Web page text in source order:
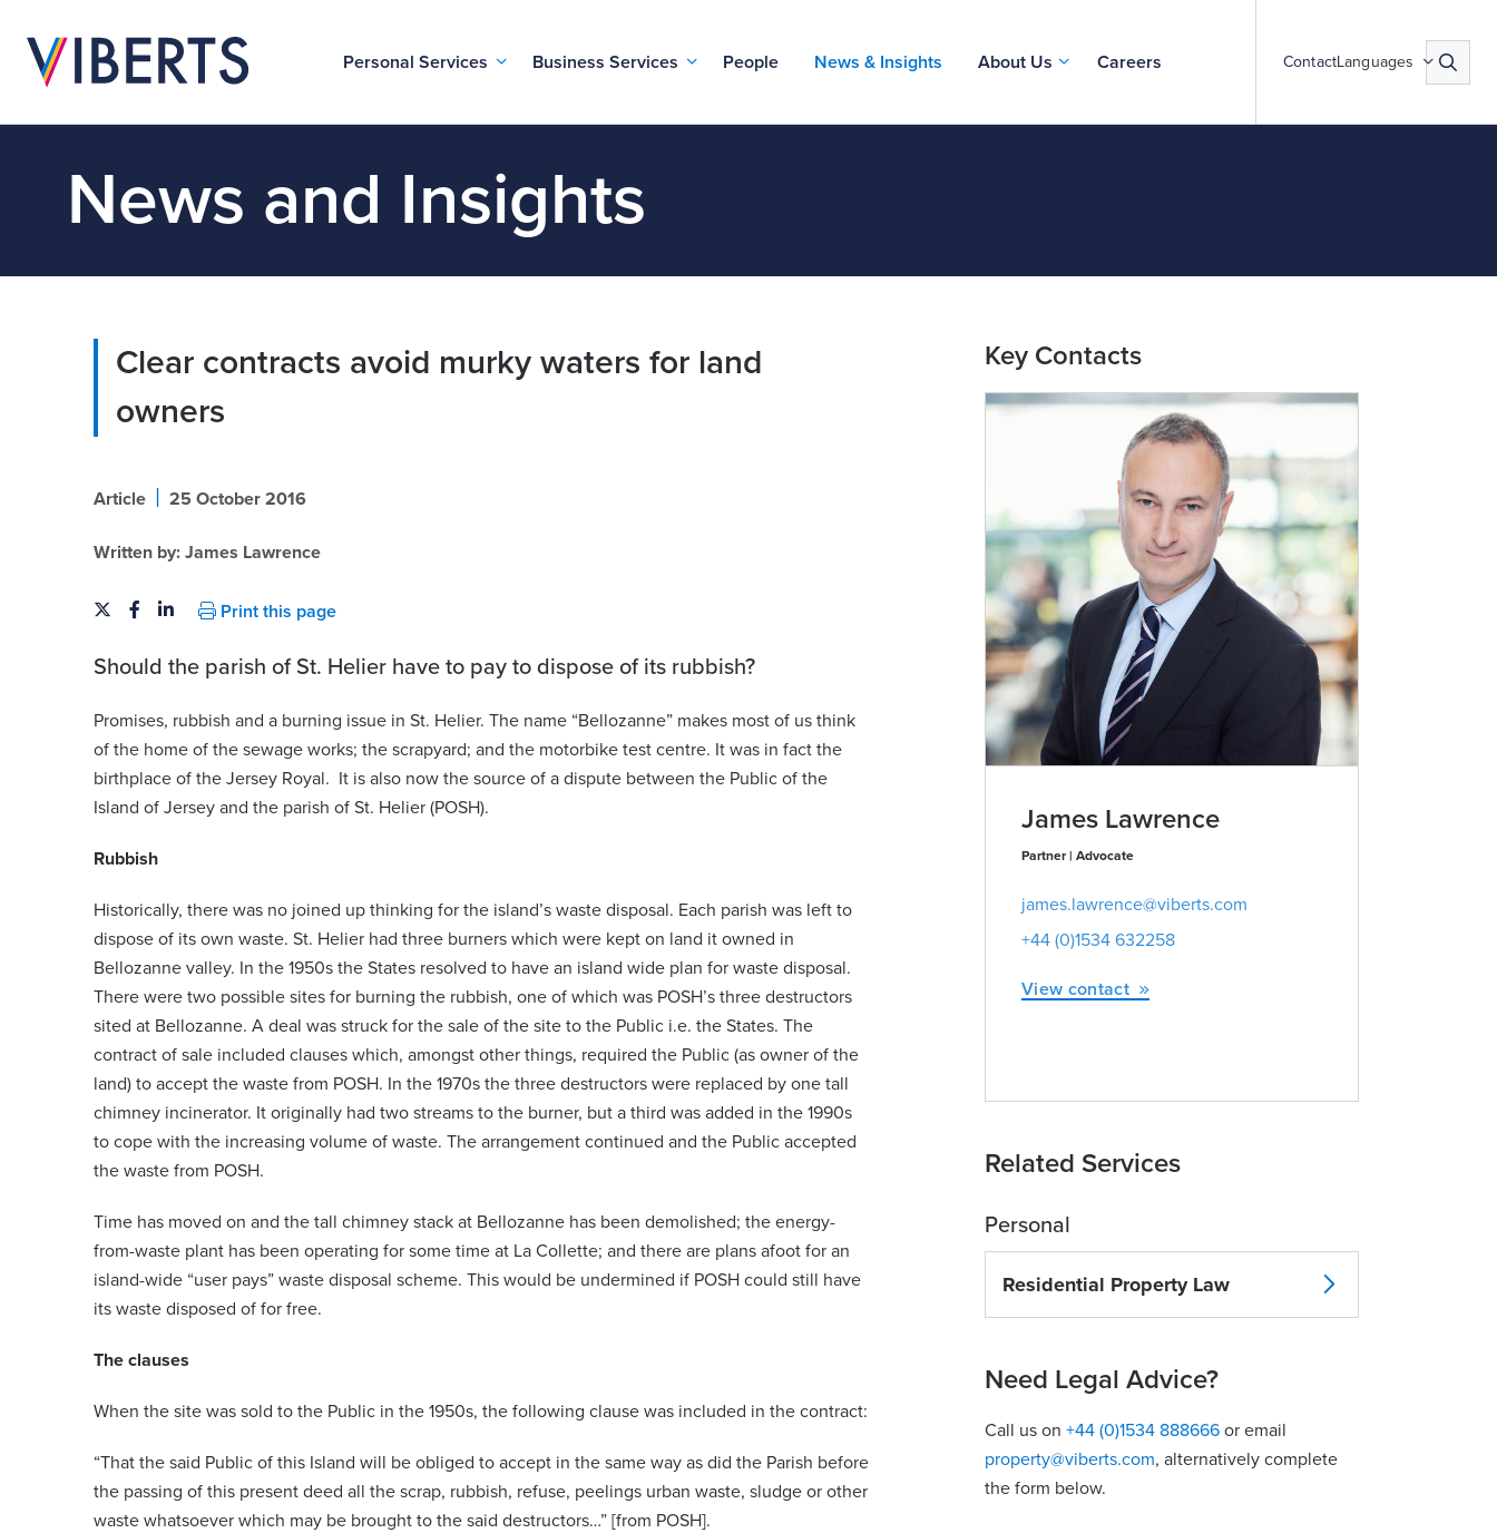
Personal Services Business Services People News & Insights About Us Careers ContactLanguages
News and Insights
Clear contracts avoid murky waters for land
owners
Article | 25 October 2016
Written by: James Lawrence
Print this page
Should the parish of St. Helier have to pay to dispose of its rubbish?
Promises, rubbish and a burning issue in St. Helier. The name “Bellozanne” makes most of us think
of the home of the sewage works; the scrapyard; and the motorbike test centre. It was in fact the
birthplace of the Jersey Royal. It is also now the source of a dispute between the Public of the
Island of Jersey and the parish of St. Helier (POSH).
Rubbish
Historically, there was no joined up thinking for the island’s waste disposal. Each parish was left to
dispose of its own waste. St. Helier had three burners which were kept on land it owned in
Bellozanne valley. In the 1950s the States resolved to have an island wide plan for waste disposal.
There were two possible sites for burning the rubbish, one of which was POSH’s three destructors
sited at Bellozanne. A deal was struck for the sale of the site to the Public i.e. the States. The
contract of sale included clauses which, amongst other things, required the Public (as owner of the
land) to accept the waste from POSH. In the 1970s the three destructors were replaced by one tall
chimney incinerator. It originally had two streams to the burner, but a third was added in the 1990s
to cope with the increasing volume of waste. The arrangement continued and the Public accepted
the waste from POSH.
Time has moved on and the tall chimney stack at Bellozanne has been demolished; the energy-
from-waste plant has been operating for some time at La Collette; and there are plans afoot for an
island-wide “user pays” waste disposal scheme. This would be undermined if POSH could still have
its waste disposed of for free.
The clauses
When the site was sold to the Public in the 1950s, the following clause was included in the contract:
“That the said Public of this Island will be obliged to accept in the same way as did the Parish before
the passing of this present deed all the scrap, rubbish, refuse, peelings urban waste, sludge or other
waste whatsoever which may be brought to the said destructors…” [from POSH].
Key Contacts
James Lawrence
Partner | Advocate
james.lawrence@viberts.com
+44 (0)1534 632258
View contact
Related Services
Personal
Residential Property Law
Need Legal Advice?
Call us on +44 (0)1534 888666 or email
property@viberts.com​, alternatively complete
the form below.